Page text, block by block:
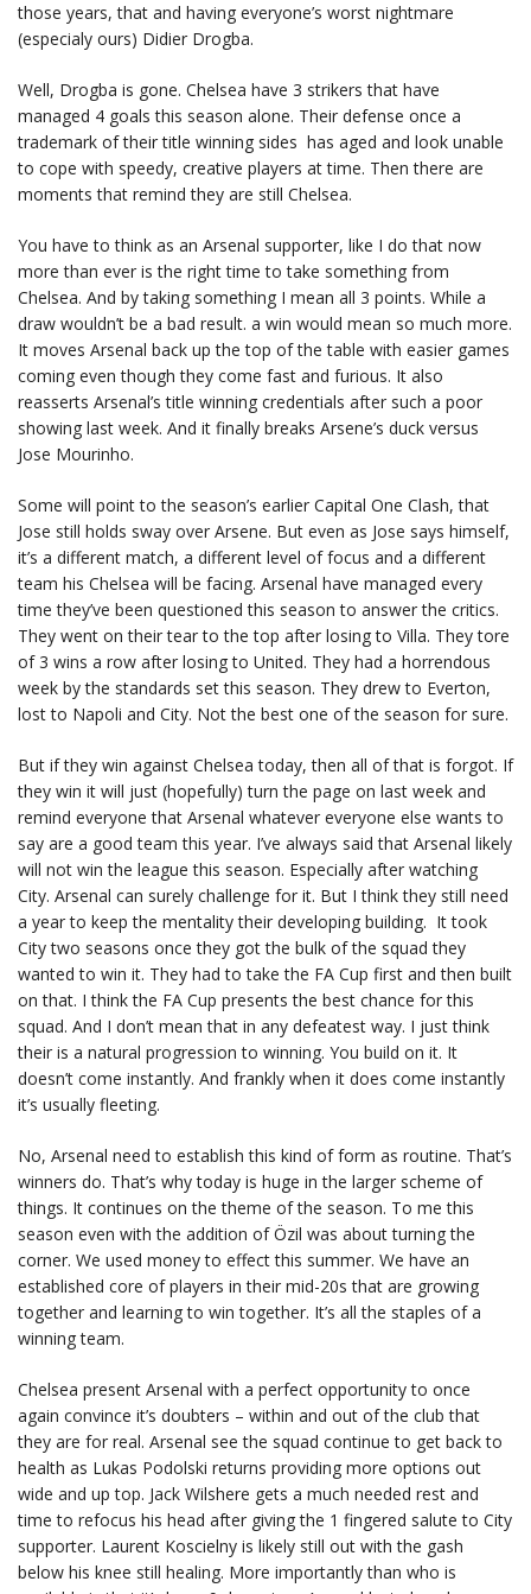
those years, that and having everyone’s worst nightmare
(especialy ours) Didier Drogba.
Well, Drogba is gone. Chelsea have 3 strikers that have
managed 4 goals this season alone. Their defense once a
trademark of their title winning sides has aged and look unable
to cope with speedy, creative players at time. Then there are
moments that remind they are still Chelsea.
You have to think as an Arsenal supporter, like I do that now
more than ever is the right time to take something from
Chelsea. And by taking something I mean all 3 points. While a
draw wouldn’t be a bad result. a win would mean so much more.
It moves Arsenal back up the top of the table with easier games
coming even though they come fast and furious. It also
reasserts Arsenal’s title winning credentials after such a poor
showing last week. And it finally breaks Arsene’s duck versus
Jose Mourinho.
Some will point to the season’s earlier Capital One Clash, that
Jose still holds sway over Arsene. But even as Jose says himself,
it’s a different match, a different level of focus and a different
team his Chelsea will be facing. Arsenal have managed every
time they’ve been questioned this season to answer the critics.
They went on their tear to the top after losing to Villa. They tore
of 3 wins a row after losing to United. They had a horrendous
week by the standards set this season. They drew to Everton,
lost to Napoli and City. Not the best one of the season for sure.
But if they win against Chelsea today, then all of that is forgot. If
they win it will just (hopefully) turn the page on last week and
remind everyone that Arsenal whatever everyone else wants to
say are a good team this year. I’ve always said that Arsenal likely
will not win the league this season. Especially after watching
City. Arsenal can surely challenge for it. But I think they still need
a year to keep the mentality their developing building. It took
City two seasons once they got the bulk of the squad they
wanted to win it. They had to take the FA Cup first and then built
on that. I think the FA Cup presents the best chance for this
squad. And I don’t mean that in any defeatest way. I just think
their is a natural progression to winning. You build on it. It
doesn’t come instantly. And frankly when it does come instantly
it’s usually fleeting.
No, Arsenal need to establish this kind of form as routine. That’s
winners do. That’s why today is huge in the larger scheme of
things. It continues on the theme of the season. To me this
season even with the addition of Özil was about turning the
corner. We used money to effect this summer. We have an
established core of players in their mid-20s that are growing
together and learning to win together. It’s all the staples of a
winning team.
Chelsea present Arsenal with a perfect opportunity to once
again convince it’s doubters – within and out of the club that
they are for real. Arsenal see the squad continue to get back to
health as Lukas Podolski returns providing more options out
wide and up top. Jack Wilshere gets a much needed rest and
time to refocus his head after giving the 1 fingered salute to City
supporter. Laurent Koscielny is likely still out with the gash
below his knee still healing. More importantly than who is